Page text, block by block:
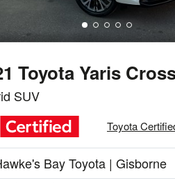
Toyota Yaris
SUV
Toyota
Bay Toyota | Gisborne